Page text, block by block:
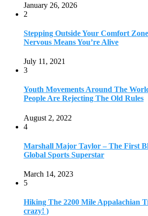
January 26, 2026
2
Stepping Outside Your Comfort
Nervous Means You’re Alive
July 11, 2021
3
Youth Movements Around The
People Are Rejecting The Old Rules
August 2, 2022
4
Marshall Major Taylor – The First
Global Sports Superstar
March 14, 2023
5
Hiking The 2200 Mile Appalachian
crazy! )